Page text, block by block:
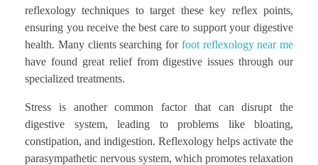
reflexology techniques to target these key reflex points,
ensuring you receive the best care to support your digestive
health. Many clients searching for foot reflexology near me
have found great relief from digestive issues through our
specialized treatments.
Stress is another common factor that can disrupt the
digestive system, leading to problems like bloating,
constipation, and indigestion. Reflexology helps activate the
parasympathetic nervous system, which promotes relaxation